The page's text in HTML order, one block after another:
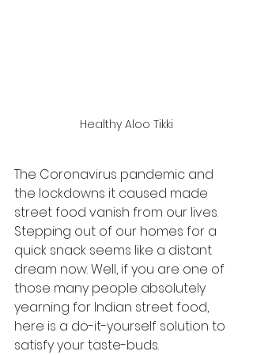
Healthy Aloo Tikki
The Coronavirus pandemic and
the lockdowns it caused made
street food vanish from our lives.
Stepping out of our homes for a
quick snack seems like a distant
dream now. Well, if you are one of
those many people absolutely
yearning for Indian street food,
here is a do-it-yourself solution to
satisfy your taste-buds.